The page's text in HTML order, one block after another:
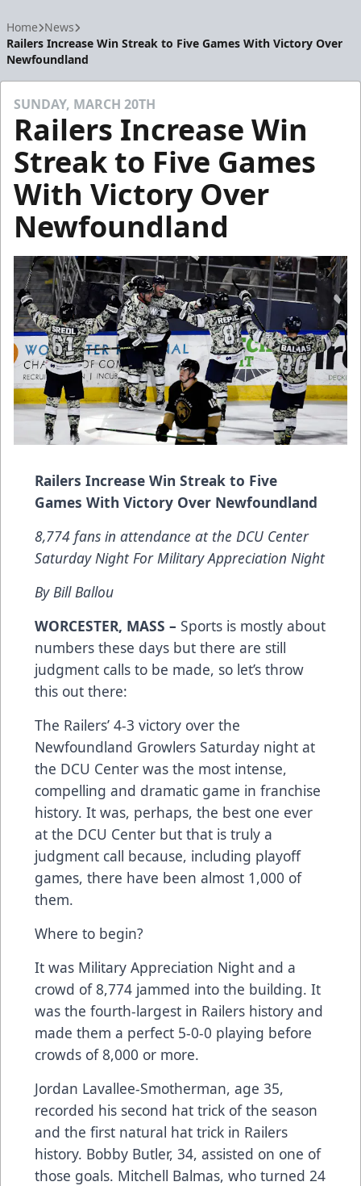
Home News
Railers Increase Win Streak to Five Games With Victory Over
Newfoundland
SUNDAY, MARCH 20TH
Railers Increase Win
Streak to Five Games
With Victory Over
Newfoundland
Railers Increase Win Streak to Five
Games With Victory Over Newfoundland
8,774 fans in attendance at the DCU Center
Saturday Night For Military Appreciation Night
By Bill Ballou
WORCESTER, MASS – Sports is mostly about
numbers these days but there are still
judgment calls to be made, so let’s throw
this out there:
The Railers’ 4-3 victory over the
Newfoundland Growlers Saturday night at
the DCU Center was the most intense,
compelling and dramatic game in franchise
history. It was, perhaps, the best one ever
at the DCU Center but that is truly a
judgment call because, including playoff
games, there have been almost 1,000 of
them.
Where to begin?
It was Military Appreciation Night and a
crowd of 8,774 jammed into the building. It
was the fourth-largest in Railers history and
made them a perfect 5-0-0 playing before
crowds of 8,000 or more.
Jordan Lavallee-Smotherman, age 35,
recorded his second hat trick of the season
and the first natural hat trick in Railers
history. Bobby Butler, 34, assisted on one of
those goals. Mitchell Balmas, who turned 24